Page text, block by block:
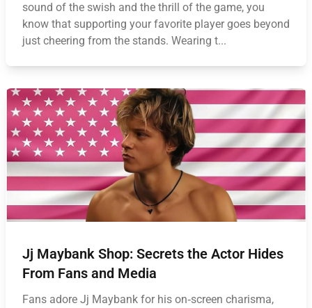
sound of the swish and the thrill of the game, you
know that supporting your favorite player goes beyond
just cheering from the stands. Wearing t...
Jj Maybank Shop: Secrets the Actor Hides
From Fans and Media
Fans adore Jj Maybank for his on‑screen charisma,